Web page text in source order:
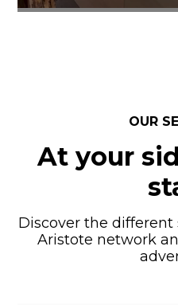
OUR
At your
Discover the different
Aristote network